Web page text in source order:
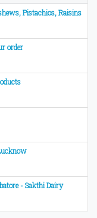
Pistachios, Raisins
order
- Sakthi Dairy